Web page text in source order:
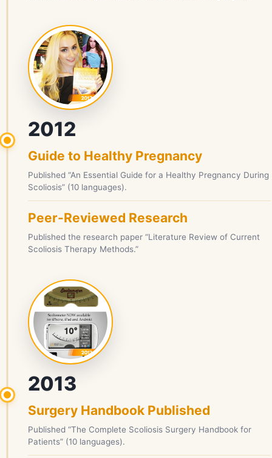
2012
Guide to Healthy Pregnancy
Published “An Essential Guide for a Healthy Pregnancy During
Scoliosis” (10 languages).
Peer-Reviewed Research
Published the research paper “Literature Review of Current
Scoliosis Therapy Methods.”
2013
Surgery Handbook Published
Published “The Complete Scoliosis Surgery Handbook for
Patients” (10 languages).